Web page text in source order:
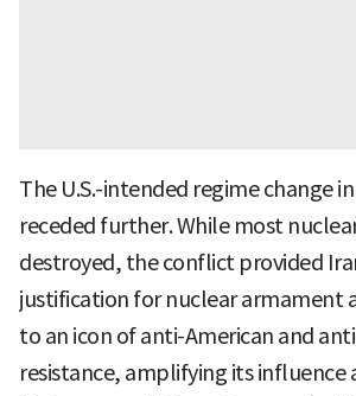
The U.S.-intended regime change
receded further. While most
destroyed, the conflict provided
justification for nuclear armament
to an icon of anti-American and
resistance, amplifying its influence